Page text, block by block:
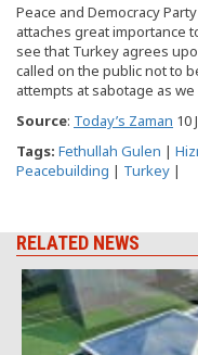
Peace and Democracy Party
attaches great importance
see that Turkey agrees
called on the public not to
attempts at sabotage as
Source: Today’s Zaman 10
Tags: Fethullah Gulen |
Peacebuilding | Turkey |
RELATED NEWS